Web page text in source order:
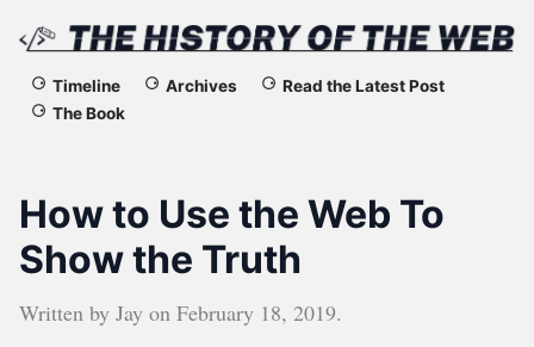
The
of
the
Web
Timeline Archives
Read the Latest Post
The Book
How to Use the Web To
Show the Truth
Written by Jay on February 18, 2019.